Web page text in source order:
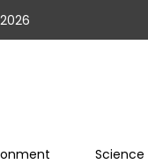
Science